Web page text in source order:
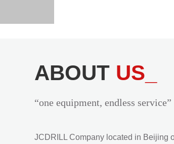
ABOUT US_
“one equipment, endless service”
JCDRILL Company located in Beijing